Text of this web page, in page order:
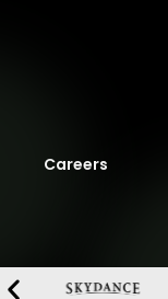
Careers